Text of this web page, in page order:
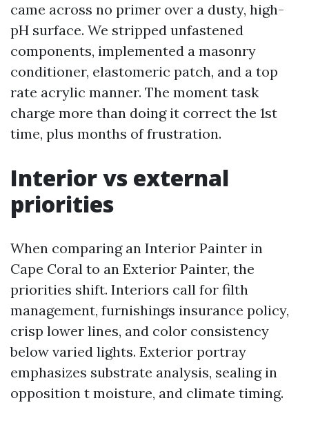
came across no primer over a dusty, high-
pH surface. We stripped unfastened
components, implemented a masonry
conditioner, elastomeric patch, and a top
rate acrylic manner. The moment task
charge more than doing it correct the 1st
time, plus months of frustration.
Interior vs external
priorities
When comparing an Interior Painter in
Cape Coral to an Exterior Painter, the
priorities shift. Interiors call for filth
management, furnishings insurance policy,
crisp lower lines, and color consistency
below varied lights. Exterior portray
emphasizes substrate analysis, sealing in
opposition t moisture, and climate timing.